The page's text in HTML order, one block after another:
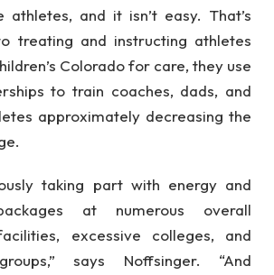
and it isn’t easy. That’s
treating and instructing athletes
Colorado for care, they use
to train coaches, dads, and
approximately decreasing the
taking part with energy and
at numerous overall
excessive colleges, and
says Noffsinger. “And